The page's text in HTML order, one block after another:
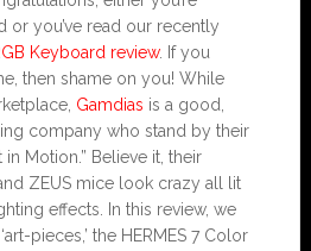
or you’ve read our recently
Keyboard review. If you
then shame on you! While
Gamdias is a good,
company who stand by their
Motion.” Believe it, their
ZEUS mice look crazy all lit
effects. In this review, we
pieces,’ the HERMES 7 Color